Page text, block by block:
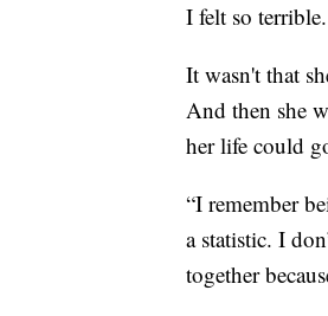
I felt so
It wasn't that
And then she
her life could
“I remember
a statistic. I
together